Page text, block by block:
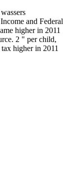
and Federal
higher in 2011
2 " per child,
higher in 2011